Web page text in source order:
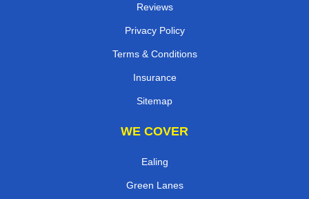
Reviews
Privacy Policy
Terms & Conditions
Insurance
Sitemap
WE COVER
Ealing
Green Lanes